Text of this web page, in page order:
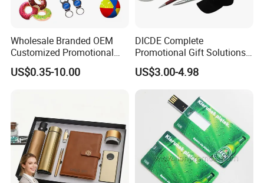
Wholesale Branded OEM
Customized Promotional
Merchandise Souvenir
Products Custom Marketing
US$0.35-10.00
DICDE Complete
Promotional Gift Solutions
& Customized Items -
Comprehensive Advertising
Gifts Set
US$3.00-4.98